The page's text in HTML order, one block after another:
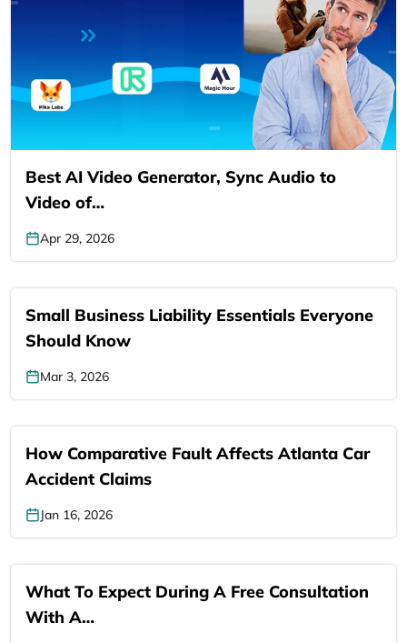
Best AI Video Generator, Sync Audio to
Video of…
Apr 29, 2026
Small Business Liability Essentials Everyone
Should Know
Mar 3, 2026
How Comparative Fault Affects Atlanta Car
Accident Claims
Jan 16, 2026
What To Expect During A Free Consultation
With A…